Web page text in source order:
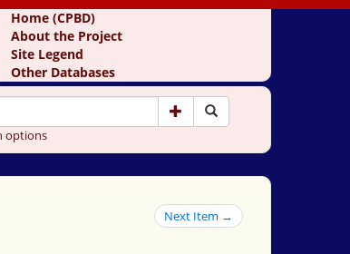
Home (CPBD)
About the Project
Site Legend
Other Databases
options
Next Item →